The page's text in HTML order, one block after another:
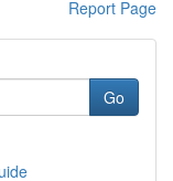
Report Page
Go